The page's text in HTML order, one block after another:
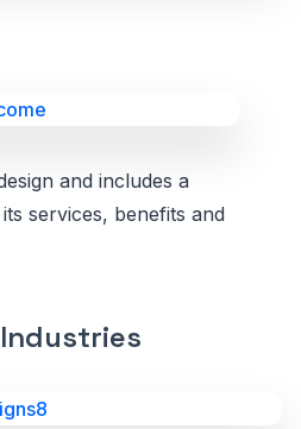
and includes a
services, benefits and